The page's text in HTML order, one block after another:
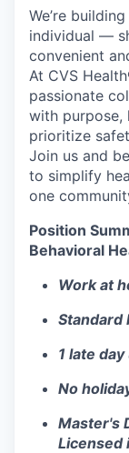
We’re
individual —
convenient
At CVS
passionate
with purpose,
prioritize
Join us and
to simplify
one
Position
Behavioral
Work at
Standard
1 late
No
Master's
Licensed